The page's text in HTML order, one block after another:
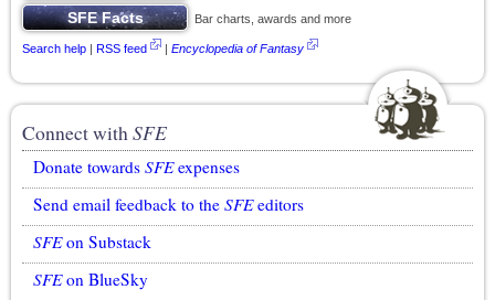
Bar charts, awards and more
Search help | RSS feed | Encyclopedia of Fantasy
Connect withSFE
Donate towards SFEexpenses
Send email feedback to the SFEeditors
SFEon Substack
SFEon BlueSky